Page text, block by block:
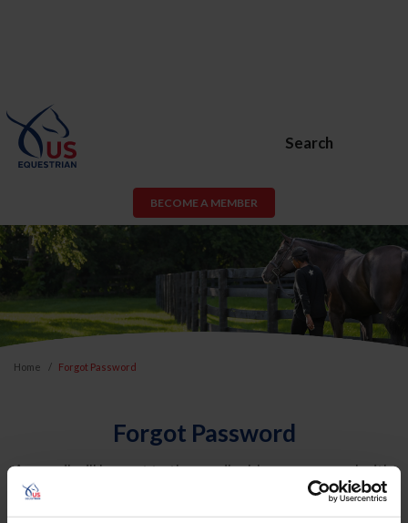
Search
BECOME A MEMBER
Home Forgot Password
Forgot Password
An email will be sent to the email address on record with
USEF. This email contains a link that will allow you to
reset your password.